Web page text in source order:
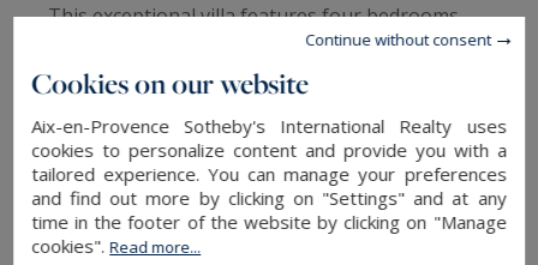
This exceptional villa features four bedrooms,
including three master suites, and opens onto a
refined entrance enhanced by a tranquil zen
pool. A vast, light-filled living room flows into an
ultra-modern kitchen with a central island, fully
equipped for culinary enthusiasts.
Large floor-to-ceiling windows blur the
boundaries between indoors and outdoors,
Cookies on our website
Aix-en-Provence Sotheby's International Realty uses
cookies to personalize content and provide you with a
tailored experience. You can manage your preferences
and find out more by clicking on "Settings" and at any
time in the footer of the website by clicking on "Manage
cookies".Read more...
Continue without consent